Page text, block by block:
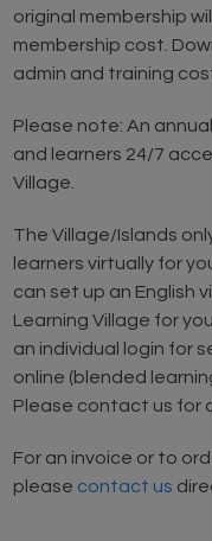
original membership
membership cost.
admin and training
Please note: An
and learners 24/7
Village.
The Village/Islands
learners virtually for
can set up an English
Learning Village for
an individual login for
online (blended
Please contact us for
For an invoice or to
please contact us